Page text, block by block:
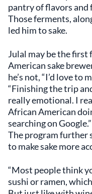
pantry of flavors and
Those ferments,
led him to sake.
Julal may be the
American sake
he’s not, “I’d love to
“Finishing the trip
really emotional. I
African American
searching on
The program further
to make sake more
“Most people think
sushi or ramen,